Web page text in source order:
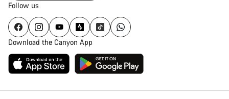
Follow us
Download the Canyon App